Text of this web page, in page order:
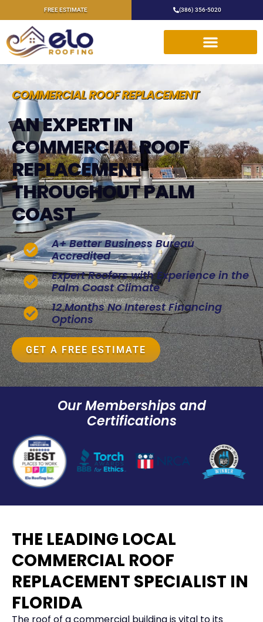
FREE ESTIMATE (386) 356-5020
COMMERCIAL ROOF REPLACEMENT
AN EXPERT IN
COMMERCIAL ROOF
REPLACEMENT
THROUGHOUT PALM
COAST
A+ Better Business Bureau
Accredited
Expert Roofers with Experience in the
Palm Coast Climate
12 Months No Interest Financing
Options
GET A FREE ESTIMATE
Our Memberships and
Certifications
THE LEADING LOCAL
COMMERCIAL ROOF
REPLACEMENT SPECIALIST IN
FLORIDA